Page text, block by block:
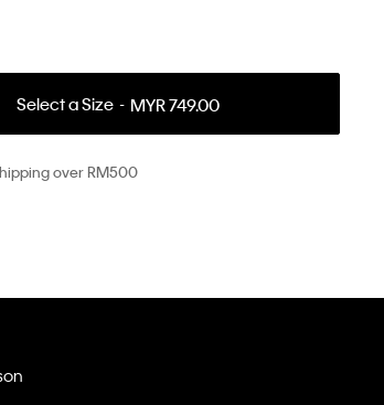
Select a Size MYR 749.00
over RM500